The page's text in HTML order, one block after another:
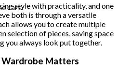
cart.style with practicality, and one
both is through a versatile
allows you to create multiple
selection of pieces, saving space
you always look put together.
Matters